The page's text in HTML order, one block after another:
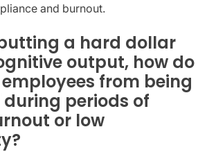
and burnout.
a hard dollar
output, how do
from being
periods of
or low